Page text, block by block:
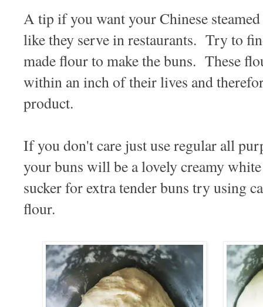
A tip if you want your Chinese
like they serve in restaurants. Try to
made flour to make the buns. These
within an inch of their lives and
product.
If you don't care just use regular all
your buns will be a lovely creamy
sucker for extra tender buns try using
flour.